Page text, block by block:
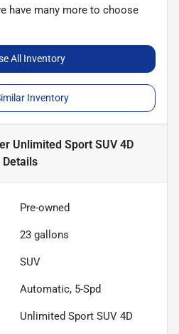
have many more to choose
All Inventory
Inventory
Unlimited Sport SUV 4D
Details
Pre-owned
23 gallons
SUV
Automatic, 5-Spd
Unlimited Sport SUV 4D